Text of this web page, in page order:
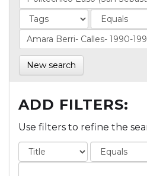
New search
ADD FILTERS:
Use filters to refine the